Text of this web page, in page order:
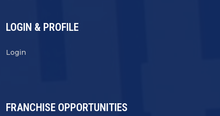
LOGIN & PROFILE
Login
FRANCHISE OPPORTUNITIES